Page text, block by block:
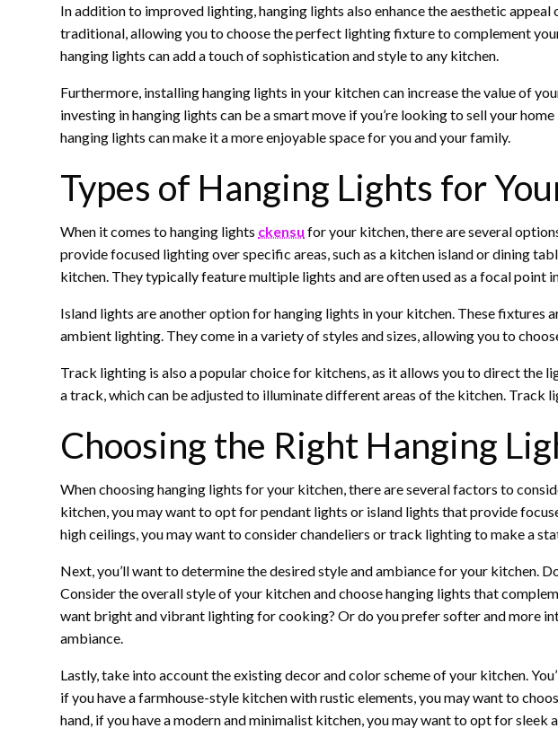
In addition to improved lighting, hanging lights also enhance the aesthetic
traditional, allowing you to choose the perfect lighting fixture to complement
hanging lights can add a touch of sophistication and style to any kitchen.
Furthermore, installing hanging lights in your kitchen can increase the value of
investing in hanging lights can be a smart move if you’re looking to sell your
hanging lights can make it a more enjoyable space for you and your family.
Types of Hanging Lights for
When it comes to hanging lights ckensu for your kitchen, there are several
provide focused lighting over specific areas, such as a kitchen island or dining
kitchen. They typically feature multiple lights and are often used as a focal point
Island lights are another option for hanging lights in your kitchen. These
ambient lighting. They come in a variety of styles and sizes, allowing you to
Track lighting is also a popular choice for kitchens, as it allows you to direct
a track, which can be adjusted to illuminate different areas of the kitchen. Track
Choosing the Right Hanging
When choosing hanging lights for your kitchen, there are several factors to
kitchen, you may want to opt for pendant lights or island lights that provide
high ceilings, you may want to consider chandeliers or track lighting to make a
Next, you’ll want to determine the desired style and ambiance for your kitchen.
Consider the overall style of your kitchen and choose hanging lights that
want bright and vibrant lighting for cooking? Or do you prefer softer and more
ambiance.
Lastly, take into account the existing decor and color scheme of your kitchen.
if you have a farmhouse-style kitchen with rustic elements, you may want to
hand, if you have a modern and minimalist kitchen, you may want to opt for